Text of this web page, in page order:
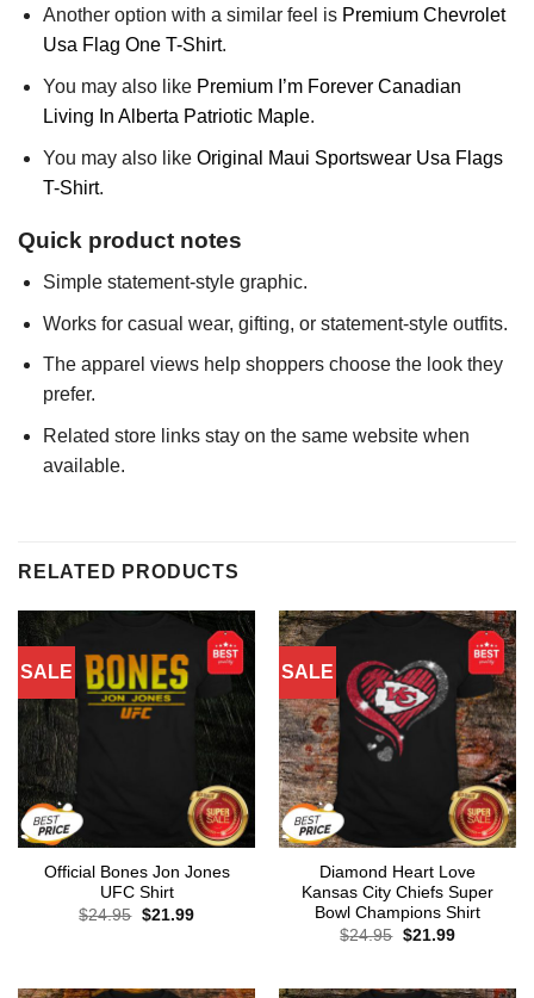
Another option with a similar feel is Premium Chevrolet
Usa Flag One T-Shirt.
You may also like Premium I’m Forever Canadian
Living In Alberta Patriotic Maple.
You may also like Original Maui Sportswear Usa Flags
T-Shirt.
Quick product notes
Simple statement-style graphic.
Works for casual wear, gifting, or statement-style outfits.
The apparel views help shoppers choose the look they
prefer.
Related store links stay on the same website when
available.
RELATED PRODUCTS
SALE
Official Bones Jon Jones
UFC Shirt
$24.95 Original
$21.99Current
SALE
Diamond Heart Love
Kansas City Chiefs Super
Bowl Champions Shirt
$24.95 Original
$21.99Current